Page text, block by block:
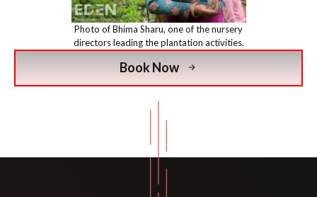
Photo of Bhima Sharu, one of the nursery
directors leading the plantation activities.
Book Now